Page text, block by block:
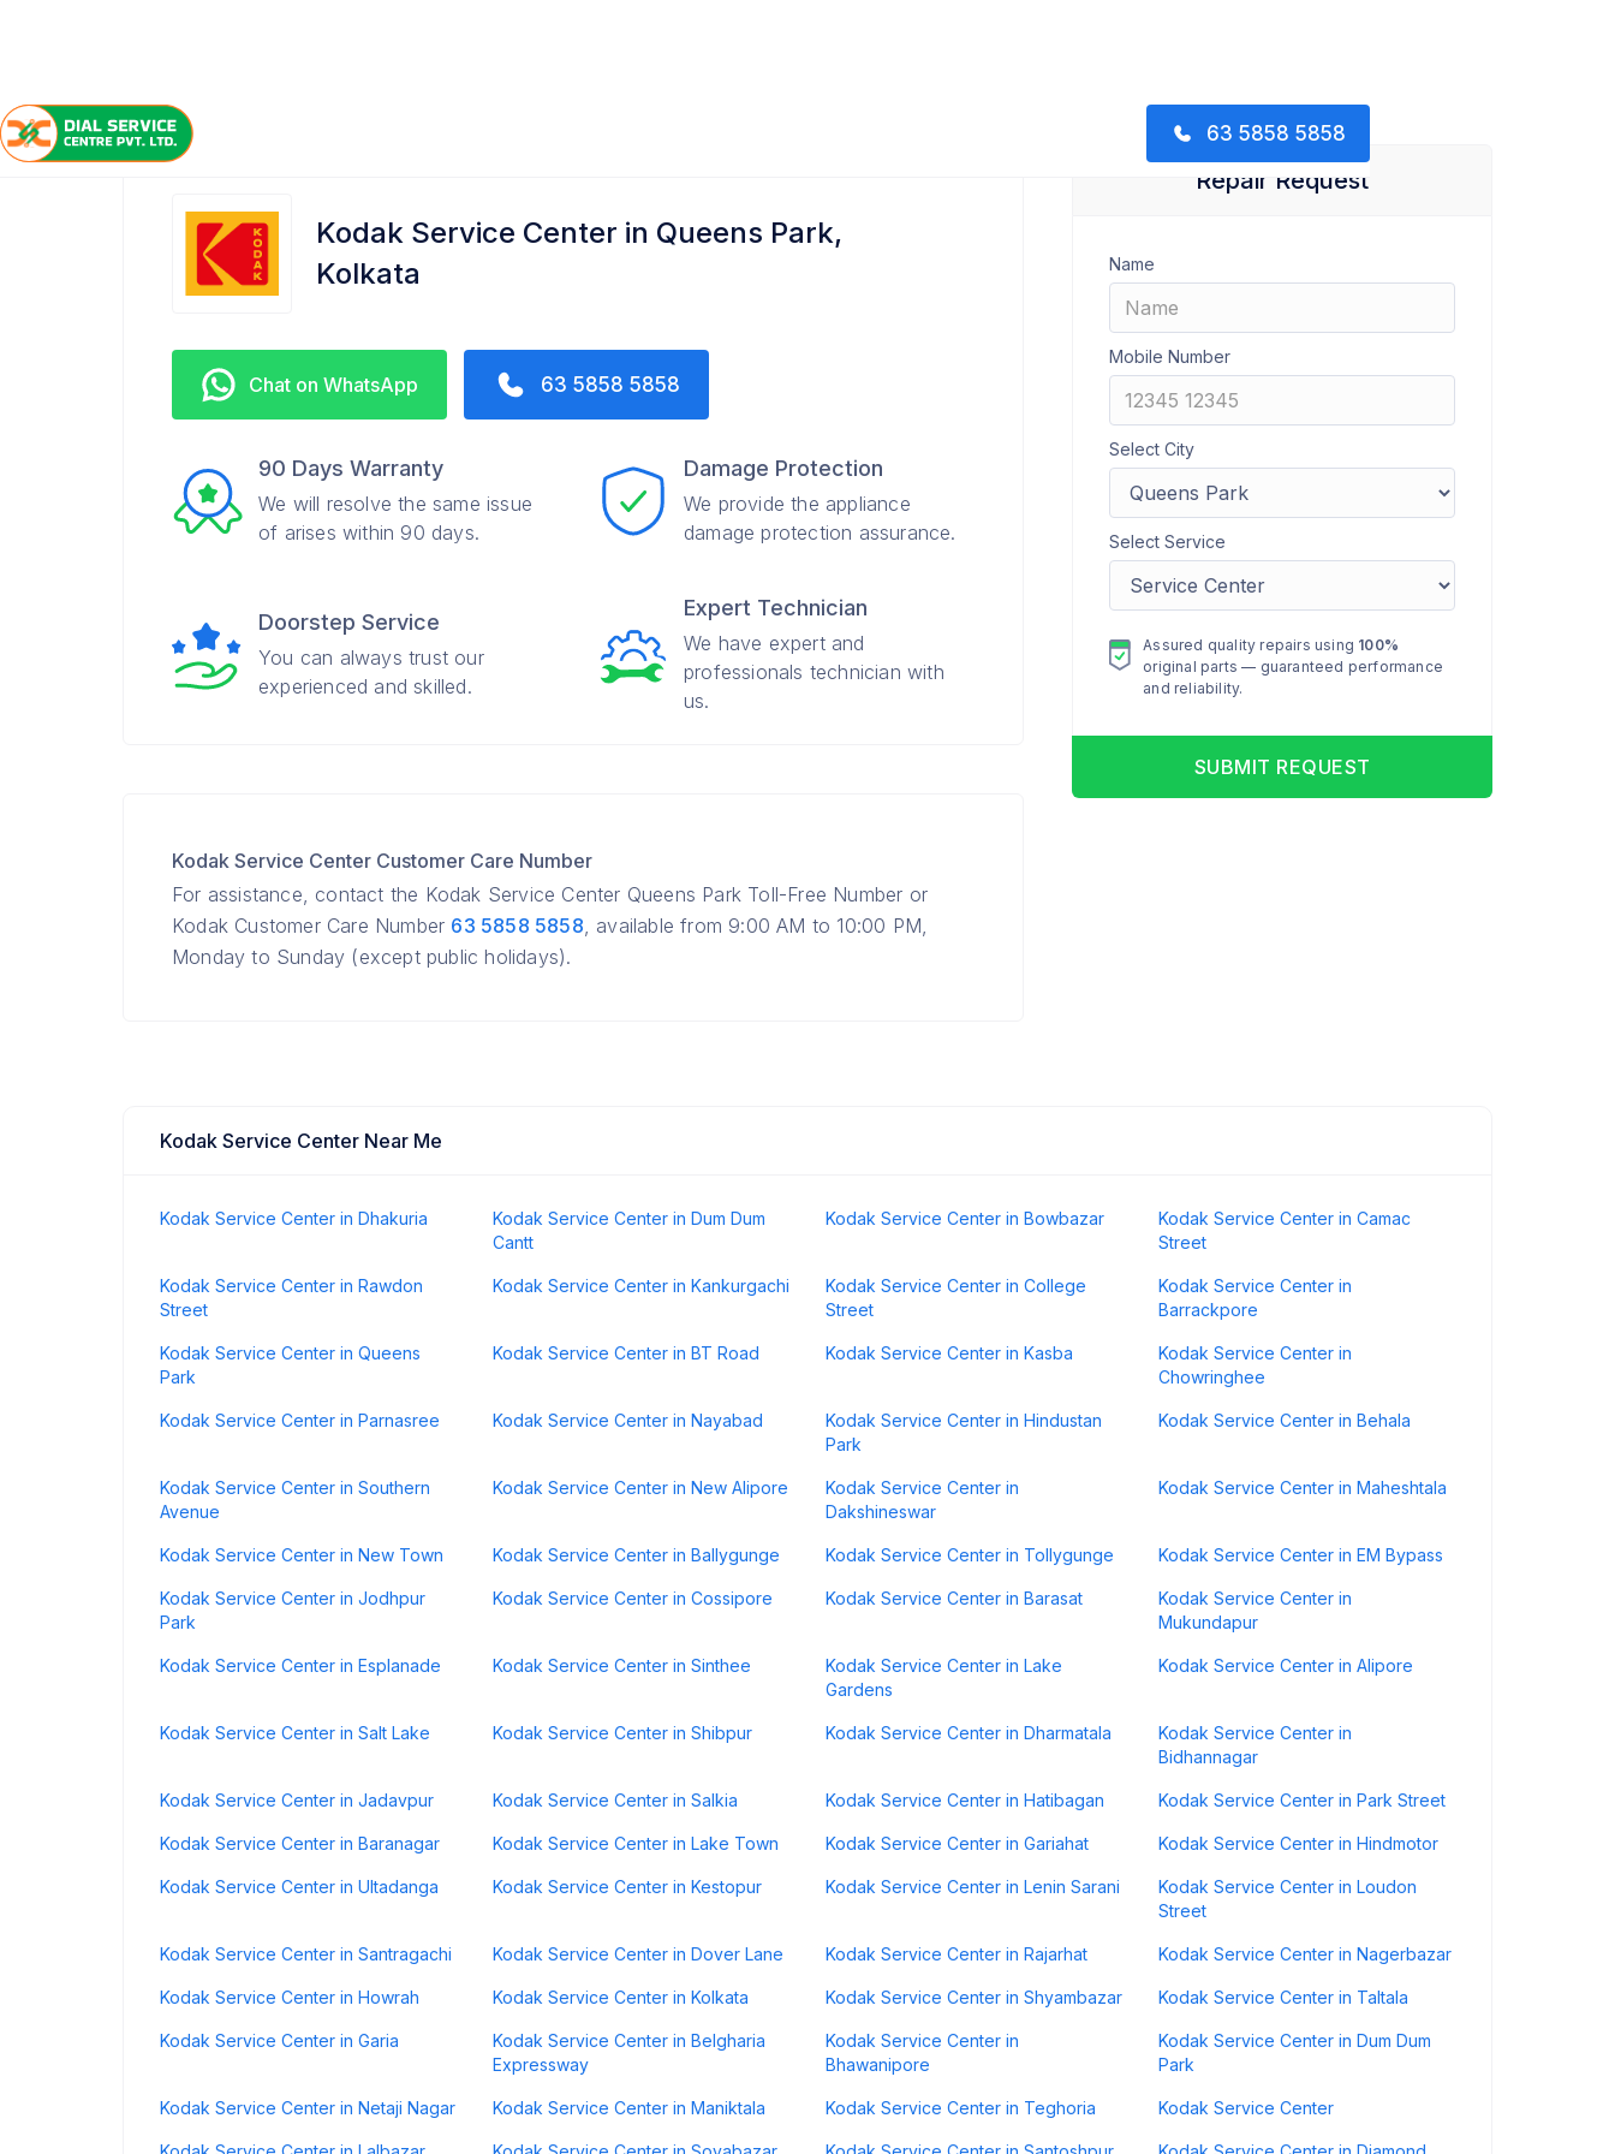
63 5858 5858
Home /
Kodak Service Center in Queens Park,
Kolkata
Chat on WhatsApp 63 5858 5858
90 Days Warranty
We will resolve the same issue
of arises within 90 days.
Damage Protection
We provide the appliance
damage protection assurance.
Doorstep Service
You can always trust our
experienced and skilled.
Expert Technician
We have expert and
professionals technician with
us.
Kodak Service Center Customer Care Number
For assistance, contact the Kodak Service Center Queens Park Toll-Free Number or
Kodak Customer Care Number 63 5858 5858, available from 9:00 AM to 10:00 PM,
Monday to Sunday (except public holidays).
Repair Request
Name
Mobile Number
Select City
Select Service
Assured quality repairs using 100%
original parts — guaranteed performance
and reliability.
SUBMIT REQUEST
Kodak Service Center Near Me
Kodak Service Center in Dhakuria
Kodak Service Center in Dum Dum
Cantt
Kodak Service Center in Bowbazar
Kodak Service Center in Camac
Street
Kodak Service Center in Rawdon
Street
Kodak Service Center in Kankurgachi
Kodak Service Center in College
Street
Kodak Service Center in
Barrackpore
Kodak Service Center in Queens
Park
Kodak Service Center in BT Road Kodak Service Center in Kasba
Kodak Service Center in
Chowringhee
Kodak Service Center in Parnasree Kodak Service Center in Nayabad
Kodak Service Center in Hindustan
Park
Kodak Service Center in Behala
Kodak Service Center in Southern
Avenue
Kodak Service Center in New Alipore
Kodak Service Center in
Dakshineswar
Kodak Service Center in Maheshtala
Kodak Service Center in New Town Kodak Service Center in Ballygunge Kodak Service Center in Tollygunge Kodak Service Center in EM Bypass
Kodak Service Center in Jodhpur
Park
Kodak Service Center in Cossipore Kodak Service Center in Barasat
Kodak Service Center in
Mukundapur
Kodak Service Center in Esplanade Kodak Service Center in Sinthee
Kodak Service Center in Lake
Gardens
Kodak Service Center in Alipore
Kodak Service Center in Salt Lake Kodak Service Center in Shibpur Kodak Service Center in Dharmatala
Kodak Service Center in
Bidhannagar
Kodak Service Center in Jadavpur Kodak Service Center in Salkia Kodak Service Center in Hatibagan Kodak Service Center in Park Street
Kodak Service Center in Baranagar Kodak Service Center in Lake Town Kodak Service Center in Gariahat Kodak Service Center in Hindmotor
Kodak Service Center in Ultadanga Kodak Service Center in Kestopur Kodak Service Center in Lenin Sarani
Kodak Service Center in Loudon
Street
Kodak Service Center in Santragachi Kodak Service Center in Dover Lane Kodak Service Center in Rajarhat Kodak Service Center in Nagerbazar
Kodak Service Center in Howrah Kodak Service Center in Kolkata Kodak Service Center in Shyambazar Kodak Service Center in Taltala
Kodak Service Center in Garia
Kodak Service Center in Belgharia
Expressway
Kodak Service Center in
Bhawanipore
Kodak Service Center in Dum Dum
Park
Kodak Service Center in Netaji Nagar Kodak Service Center in Maniktala Kodak Service Center in Teghoria Kodak Service Center